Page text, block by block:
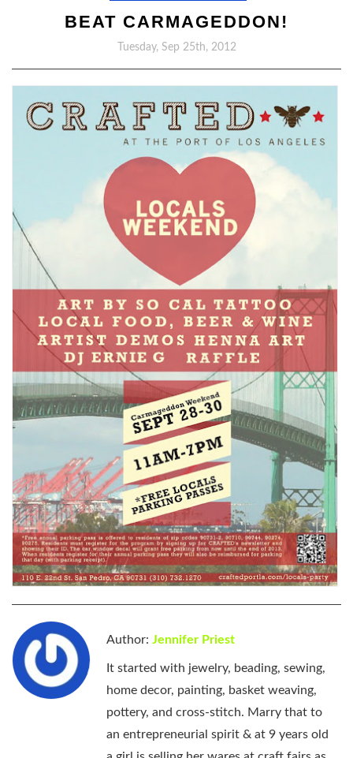
BEAT CARMAGEDDON!
Tuesday, Sep 25th, 2012
Author: Jennifer Priest
It started with jewelry, beading, sewing,
home decor, painting, basket weaving,
pottery, and cross-stitch. Marry that to
an entrepreneurial spirit & at 9 years old